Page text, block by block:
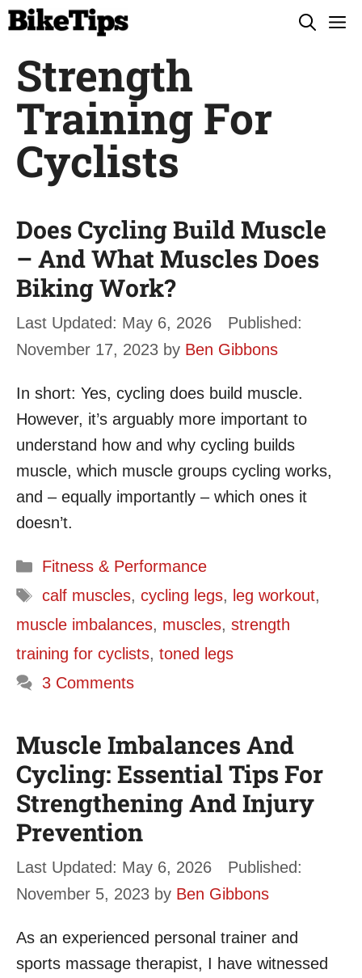
Skip
content
Strength
Training For
Cyclists
Does Cycling Build Muscle
– And What Muscles Does
Biking Work?
May 6, 2026
November 17, 2023 by Ben Gibbons
In short: Yes, cycling does build muscle.
However, it’s arguably more important to
understand how and why cycling builds
muscle, which muscle groups cycling works,
and – equally importantly – which ones it
doesn’t.
Categories
Fitness & Performance
Tags
calf muscles, cycling legs, leg workout,
muscle imbalances, muscles, strength
training for cyclists, toned legs
3 Comments
Muscle Imbalances And
Cycling: Essential Tips For
Strengthening And Injury
Prevention
May 6, 2026
November 5, 2023 by Ben Gibbons
As an experienced personal trainer and
sports massage therapist, I have witnessed